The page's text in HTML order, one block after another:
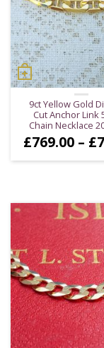
9ct Yellow Gold
Cut Anchor Link
Chain Necklace
£769.00 – £